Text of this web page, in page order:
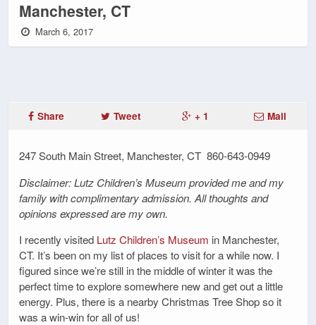
Manchester, CT
March 6, 2017
Share Tweet + 1 Mail
247 South Main Street, Manchester, CT 860-643-0949
Disclaimer: Lutz Children’s Museum provided me and my
family with complimentary admission. All thoughts and
opinions expressed are my own.
I recently visited Lutz Children’s Museum in Manchester,
CT. It’s been on my list of places to visit for a while now. I
figured since we’re still in the middle of winter it was the
perfect time to explore somewhere new and get out a little
energy. Plus, there is a nearby Christmas Tree Shop so it
was a win-win for all of us!